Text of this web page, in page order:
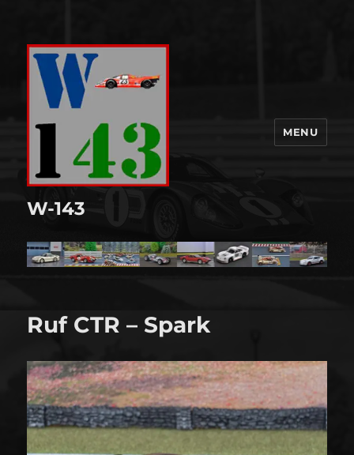
W-143
MENU
Ruf CTR – Spark